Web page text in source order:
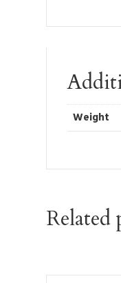
Weight
Related